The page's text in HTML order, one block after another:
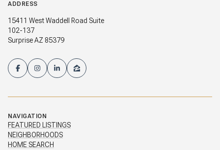
ADDRESS
15411 West Waddell Road Suite
102-137
Surprise AZ 85379
NAVIGATION
FEATURED LISTINGS
NEIGHBORHOODS
HOME SEARCH